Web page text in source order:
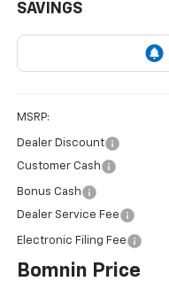
SAVINGS
MSRP:
Dealer Discount
Customer Cash
Bonus Cash
Dealer Service Fee
Electronic Filing Fee
Bomnin Price